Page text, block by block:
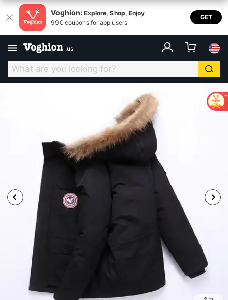
Voghion: Explore, Shop, Enjoy
99€ coupons for app users
GET
.us